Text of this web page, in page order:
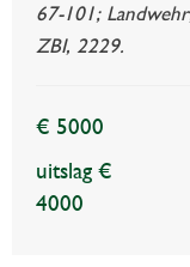
67-101;
ZBI, 2229.
€ 5000
uitslag €
4000